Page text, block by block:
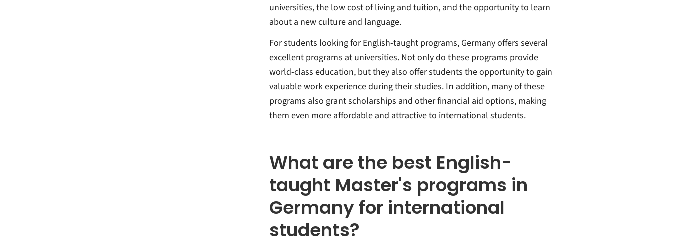
universities, the low cost of living and tuition, and the opportunity to learn
about a new culture and language.
For students looking for English-taught programs, Germany offers several
excellent programs at universities. Not only do these programs provide
world-class education, but they also offer students the opportunity to gain
valuable work experience during their studies. In addition, many of these
programs also grant scholarships and other financial aid options, making
them even more affordable and attractive to international students.
What are the best English-
taught Master's programs in
Germany for international
students?